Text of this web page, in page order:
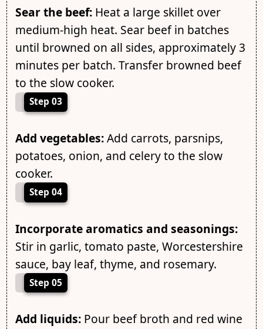
Sear the beef:Heat a large skillet over
medium-high heat. Sear beef in batches
until browned on all sides, approximately 3
minutes per batch. Transfer browned beef
to the slow cooker.
Step 03
Add vegetables:Add carrots, parsnips,
potatoes, onion, and celery to the slow
cooker.
Step 04
Incorporate aromatics and seasonings:
Stir in garlic, tomato paste, Worcestershire
sauce, bay leaf, thyme, and rosemary.
Step 05
Add liquids:Pour beef broth and red wine